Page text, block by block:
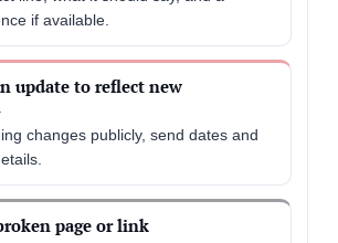
if available.
update to reflect new
changes publicly, send dates and
page or link